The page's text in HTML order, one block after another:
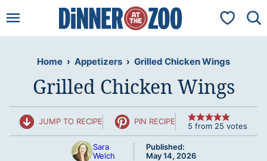
to
My
Home › Appetizers › Grilled Chicken Wings
Grilled Chicken Wings
JUMP TO RECIPE PIN RECIPE 5 from 25 votes
Sara
Welch
Published:
May 14, 2026